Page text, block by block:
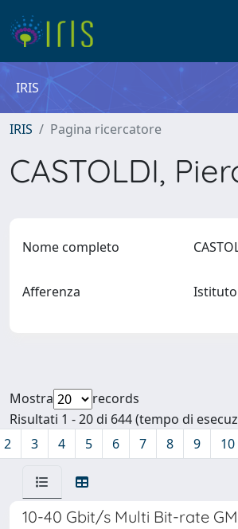
IRIS
IRIS Pagina ricercatore
CASTOLDI,
Nome completo
Afferenza Istituto
Mostra
records
Risultati 1 - 20 di 644 (tempo di
2
3 4 5 6 7 8 9 10
10-40 Gbit/s Multi Bit-rate